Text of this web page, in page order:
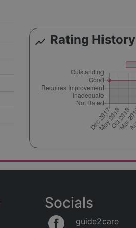
show_chart Rating History
Socials
guide2care